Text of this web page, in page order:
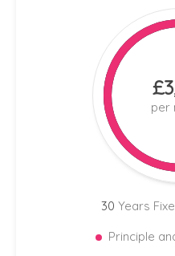
per
30 Years
Principle